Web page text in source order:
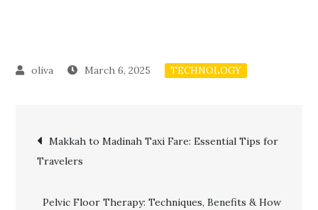
March 6, 2025 TECHNOLOGY
Post
navigation
Makkah to Madinah Taxi Fare: Essential Tips for
Travelers
Pelvic Floor Therapy: Techniques, Benefits & How